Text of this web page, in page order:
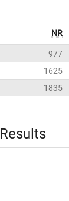
NR
977
1625
1835
Results